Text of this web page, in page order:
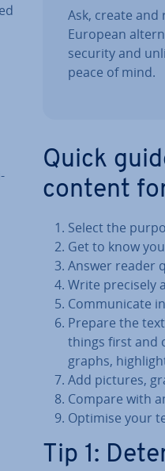
Ask, create
European
security and
peace of mind.
Quick
content
Select the
Get to know
Answer reader
Write precisely
Com­mu­nic­ate
Prepare the
things first and
graphs,
Add pictures,
Compare with
Optimise your
Tip 1: